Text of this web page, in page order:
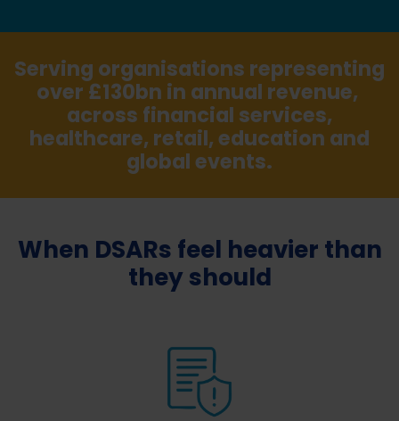
Serving organisations representing
over £130bn in annual revenue,
across financial services,
healthcare, retail, education and
global events.
When DSARs feel heavier than
they should